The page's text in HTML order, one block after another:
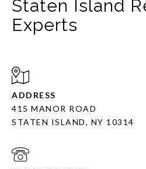
Staten Island
Experts
ADDRESS
415 MANOR ROAD
STATEN ISLAND, NY 10314